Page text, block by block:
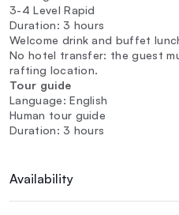
3-4 Level Rapid
Duration: 3 hours
Welcome drink and buffet
No hotel transfer: the guest
rafting location.
Tour guide
Language: English
Human tour guide
Duration: 3 hours
Availability